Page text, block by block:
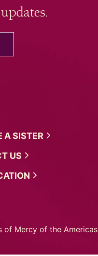
ASISTER
US
of Mercy of the Americas